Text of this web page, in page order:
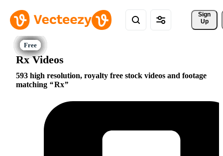
Sign
Up
Rx Videos
593 high resolution, royalty free stock videos and footage
matching
Rx